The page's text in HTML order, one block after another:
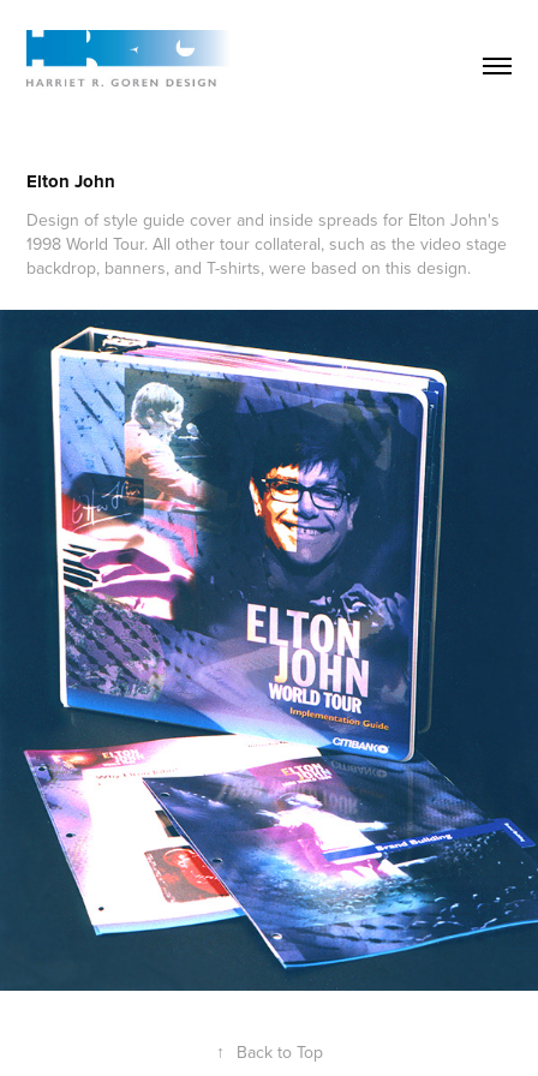
Elton John
Design of style guide cover and inside spreads for Elton John's
1998 World Tour. All other tour collateral, such as the video stage
backdrop, banners, and T-shirts, were based on this design.
↑ Back to Top